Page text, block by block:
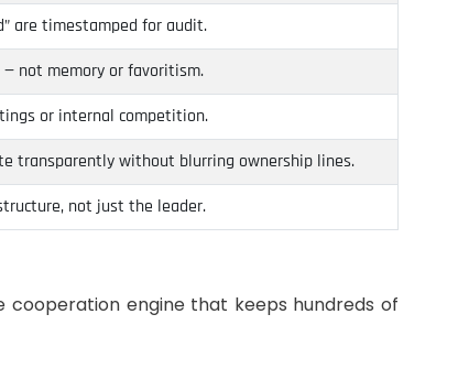
are timestamped for audit.
not memory or favoritism.
or internal competition.
transparently without blurring ownership lines.
not just the leader.
cooperation engine that keeps hundreds of